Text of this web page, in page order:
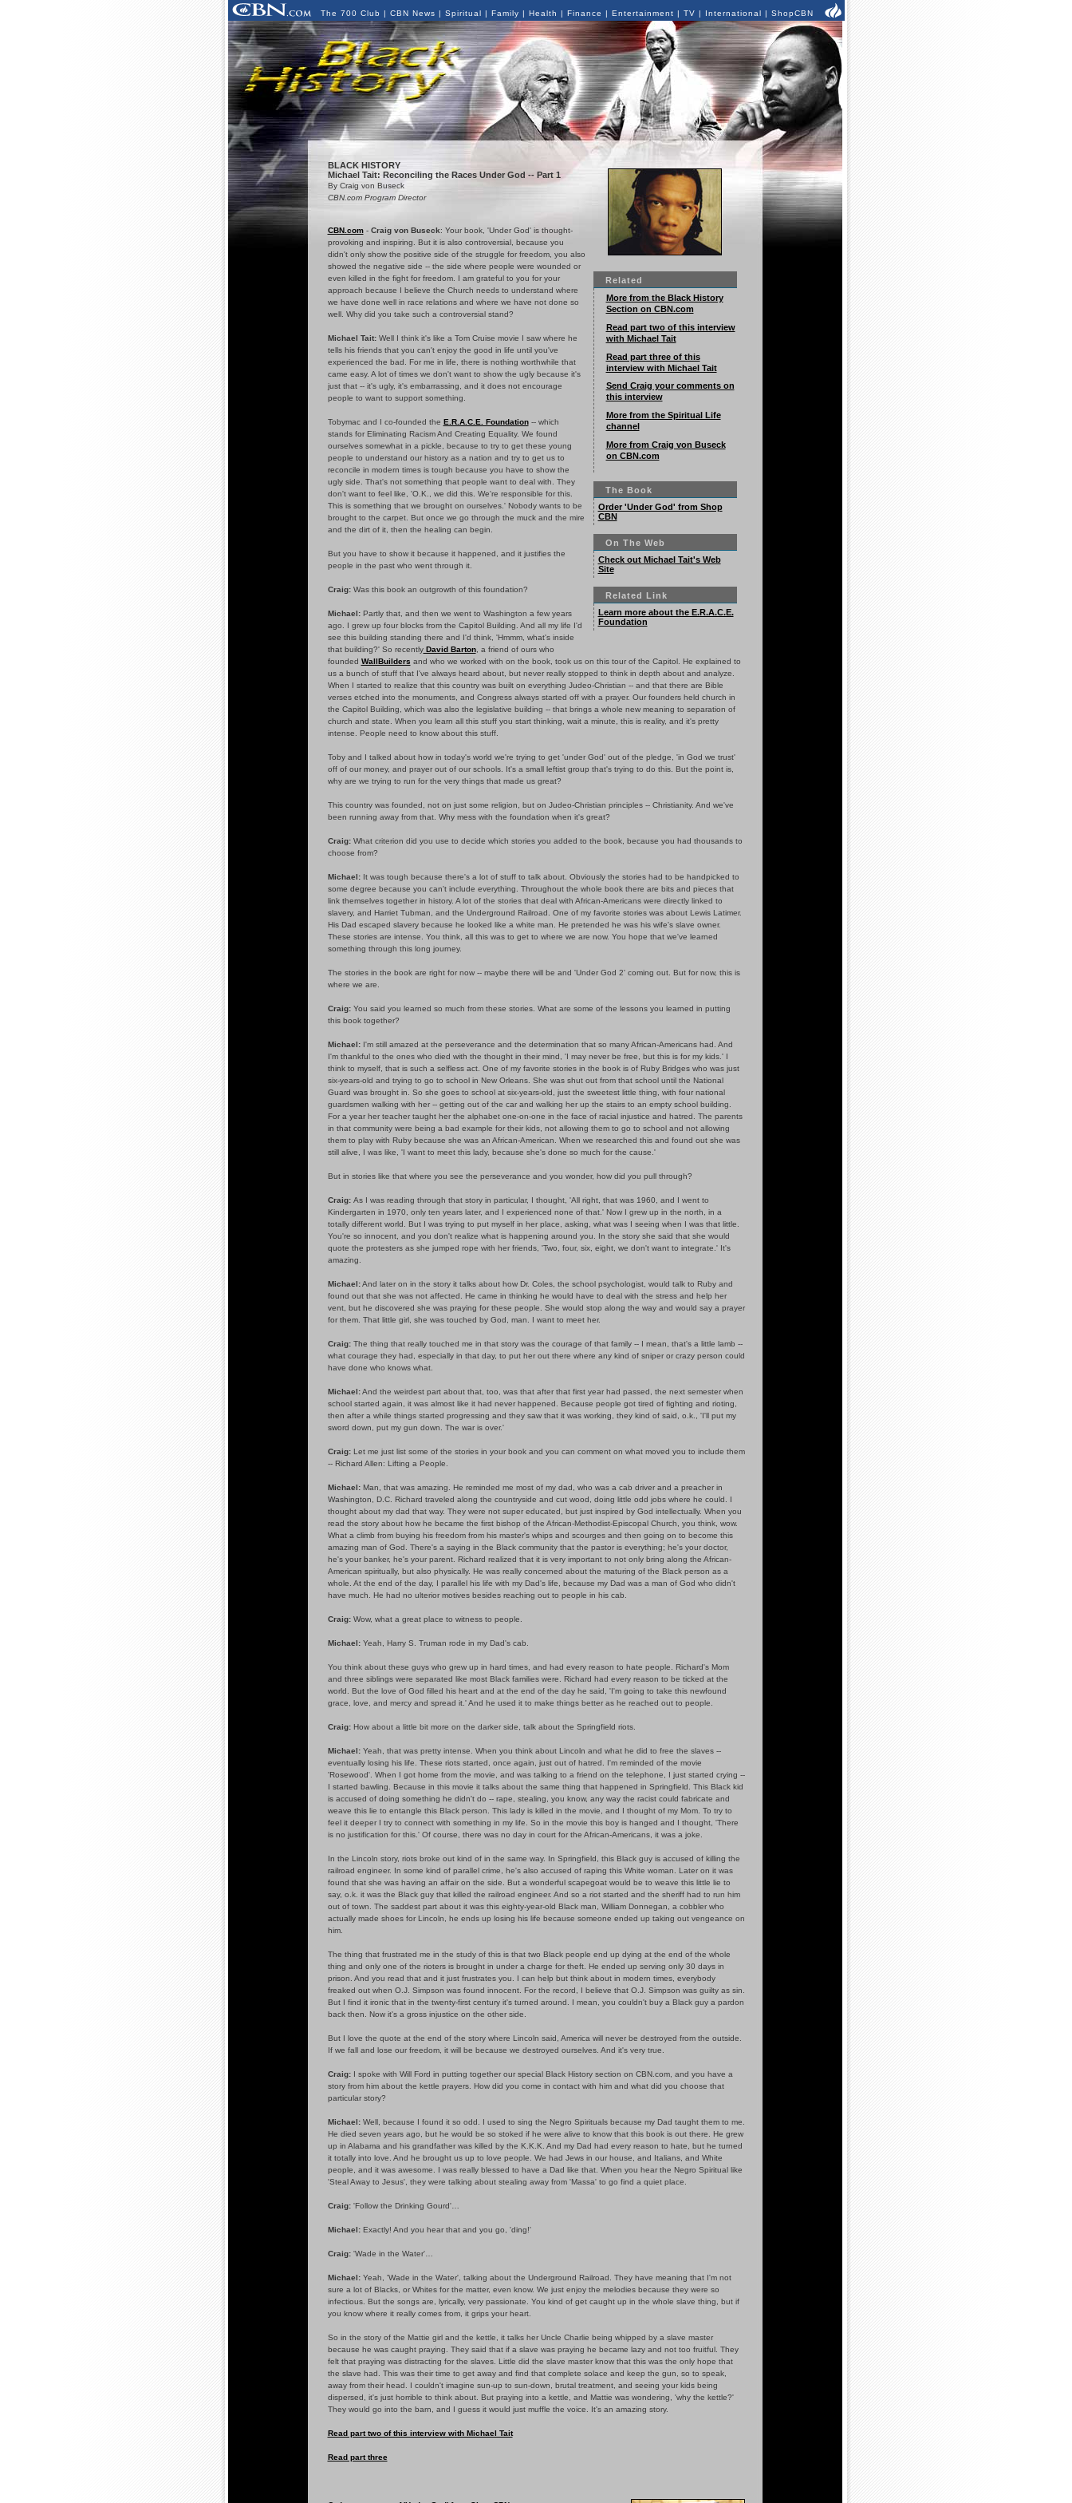
The 700 Club | CBN News | Spiritual | Family | Health | Finance | Entertainment | TV | International | ShopCBN
Related
More from the Black History
Section on CBN.com
Read part two of this interview
with Michael Tait
Read part three of this
interview with Michael Tait
Send Craig your comments on
this interview
More from the Spiritual Life
channel
More from Craig von Buseck
on CBN.com
The Book
Order 'Under God' from Shop
CBN
On The Web
Check out Michael Tait's Web
Site
Related Link
Learn more about the E.R.A.C.E.
Foundation
BLACK HISTORY
Michael Tait: Reconciling the Races Under God -- Part 1
By Craig von Buseck
CBN.com Program Director
CBN.com- Craig von Buseck: Your book, 'Under God' is thought-
provoking and inspiring. But it is also controversial, because you
didn't only show the positive side of the struggle for freedom, you also
showed the negative side -- the side where people were wounded or
even killed in the fight for freedom. I am grateful to you for your
approach because I believe the Church needs to understand where
we have done well in race relations and where we have not done so
well. Why did you take such a controversial stand?
Michael Tait:Well I think it's like a Tom Cruise movie I saw where he
tells his friends that you can't enjoy the good in life until you've
experienced the bad. For me in life, there is nothing worthwhile that
came easy. A lot of times we don't want to show the ugly because it's
just that -- it's ugly, it's embarrassing, and it does not encourage
people to want to support something.
Tobymac and I co-founded the E.R.A.C.E. Foundation-- which
stands for Eliminating Racism And Creating Equality. We found
ourselves somewhat in a pickle, because to try to get these young
people to understand our history as a nation and try to get us to
reconcile in modern times is tough because you have to show the
ugly side. That's not something that people want to deal with. They
don't want to feel like, 'O.K., we did this. We're responsible for this.
This is something that we brought on ourselves.' Nobody wants to be
brought to the carpet. But once we go through the muck and the mire
and the dirt of it, then the healing can begin.
But you have to show it because it happened, and it justifies the
people in the past who went through it.
Craig: Was this book an outgrowth of this foundation?
Michael:Partly that, and then we went to Washington a few years
ago. I grew up four blocks from the Capitol Building. And all my life I'd
see this building standing there and I'd think, 'Hmmm, what's inside
that building?' So recentlyDavid Barton, a friend of ours who
founded WallBuilders and who we worked with on the book, took us on this tour of the Capitol. He explained to
us a bunch of stuff that I've always heard about, but never really stopped to think in depth about and analyze.
When I started to realize that this country was built on everything Judeo-Christian -- and that there are Bible
verses etched into the monuments, and Congress always started off with a prayer. Our founders held church in
the Capitol Building, which was also the legislative building -- that brings a whole new meaning to separation of
church and state. When you learn all this stuff you start thinking, wait a minute, this is reality, and it's pretty
intense. People need to know about this stuff.
Toby and I talked about how in today's world we're trying to get 'under God' out of the pledge, 'in God we trust'
off of our money, and prayer out of our schools. It's a small leftist group that's trying to do this. But the point is,
why are we trying to run for the very things that made us great?
This country was founded, not on just some religion, but on Judeo-Christian principles -- Christianity. And we've
been running away from that. Why mess with the foundation when it's great?
Craig:What criterion did you use to decide which stories you added to the book, because you had thousands to
choose from?
Michael:It was tough because there's a lot of stuff to talk about. Obviously the stories had to be handpicked to
some degree because you can't include everything. Throughout the whole book there are bits and pieces that
link themselves together in history. A lot of the stories that deal with African-Americans were directly linked to
slavery, and Harriet Tubman, and the Underground Railroad. One of my favorite stories was about Lewis Latimer.
His Dad escaped slavery because he looked like a white man. He pretended he was his wife's slave owner.
These stories are intense. You think, all this was to get to where we are now. You hope that we've learned
something through this long journey.
The stories in the book are right for now -- maybe there will be and 'Under God 2' coming out. But for now, this is
where we are.
Craig:You said you learned so much from these stories. What are some of the lessons you learned in putting
this book together?
Michael:I'm still amazed at the perseverance and the determination that so many African-Americans had. And
I'm thankful to the ones who died with the thought in their mind, 'I may never be free, but this is for my kids.' I
think to myself, that is such a selfless act. One of my favorite stories in the book is of Ruby Bridges who was just
six-years-old and trying to go to school in New Orleans. She was shut out from that school until the National
Guard was brought in. So she goes to school at six-years-old, just the sweetest little thing, with four national
guardsmen walking with her -- getting out of the car and walking her up the stairs to an empty school building.
For a year her teacher taught her the alphabet one-on-one in the face of racial injustice and hatred. The parents
in that community were being a bad example for their kids, not allowing them to go to school and not allowing
them to play with Ruby because she was an African-American. When we researched this and found out she was
still alive, I was like, 'I want to meet this lady, because she's done so much for the cause.'
But in stories like that where you see the perseverance and you wonder, how did you pull through?
Craig: As I was reading through that story in particular, I thought, 'All right, that was 1960, and I went to
Kindergarten in 1970, only ten years later, and I experienced none of that.' Now I grew up in the north, in a
totally different world. But I was trying to put myself in her place, asking, what was I seeing when I was that little.
You're so innocent, and you don't realize what is happening around you. In the story she said that she would
quote the protesters as she jumped rope with her friends, 'Two, four, six, eight, we don't want to integrate.' It's
amazing.
Michael:And later on in the story it talks about how Dr. Coles, the school psychologist, would talk to Ruby and
found out that she was not affected. He came in thinking he would have to deal with the stress and help her
vent, but he discovered she was praying for these people. She would stop along the way and would say a prayer
for them. That little girl, she was touched by God, man. I want to meet her.
Craig:The thing that really touched me in that story was the courage of that family -- I mean, that's a little lamb --
what courage they had, especially in that day, to put her out there where any kind of sniper or crazy person could
have done who knows what.
Michael:And the weirdest part about that, too, was that after that first year had passed, the next semester when
school started again, it was almost like it had never happened. Because people got tired of fighting and rioting,
then after a while things started progressing and they saw that it was working, they kind of said, o.k., 'I'll put my
sword down, put my gun down. The war is over.'
Craig:Let me just list some of the stories in your book and you can comment on what moved you to include them
-- Richard Allen: Lifting a People.
Michael:Man, that was amazing. He reminded me most of my dad, who was a cab driver and a preacher in
Washington, D.C. Richard traveled along the countryside and cut wood, doing little odd jobs where he could. I
thought about my dad that way. They were not super educated, but just inspired by God intellectually. When you
read the story about how he became the first bishop of the African-Methodist-Episcopal Church, you think, wow.
What a climb from buying his freedom from his master's whips and scourges and then going on to become this
amazing man of God. There's a saying in the Black community that the pastor is everything; he's your doctor,
he's your banker, he's your parent. Richard realized that it is very important to not only bring along the African-
American spiritually, but also physically. He was really concerned about the maturing of the Black person as a
whole. At the end of the day, I parallel his life with my Dad's life, because my Dad was a man of God who didn't
have much. He had no ulterior motives besides reaching out to people in his cab.
Craig:Wow, what a great place to witness to people.
Michael:Yeah, Harry S. Truman rode in my Dad's cab.
You think about these guys who grew up in hard times, and had every reason to hate people. Richard's Mom
and three siblings were separated like most Black families were. Richard had every reason to be ticked at the
world. But the love of God filled his heart and at the end of the day he said, 'I'm going to take this newfound
grace, love, and mercy and spread it.' And he used it to make things better as he reached out to people.
Craig:How about a little bit more on the darker side, talk about the Springfield riots.
Michael: Yeah, that was pretty intense. When you think about Lincoln and what he did to free the slaves --
eventually losing his life. These riots started, once again, just out of hatred. I'm reminded of the movie
'Rosewood'. When I got home from the movie, and was talking to a friend on the telephone, I just started crying --
I started bawling. Because in this movie it talks about the same thing that happened in Springfield. This Black kid
is accused of doing something he didn't do -- rape, stealing, you know, any way the racist could fabricate and
weave this lie to entangle this Black person. This lady is killed in the movie, and I thought of my Mom. To try to
feel it deeper I try to connect with something in my life. So in the movie this boy is hanged and I thought, 'There
is no justification for this.' Of course, there was no day in court for the African-Americans, it was a joke.
In the Lincoln story, riots broke out kind of in the same way. In Springfield, this Black guy is accused of killing the
railroad engineer. In some kind of parallel crime, he's also accused of raping this White woman. Later on it was
found that she was having an affair on the side. But a wonderful scapegoat would be to weave this little lie to
say, o.k. it was the Black guy that killed the railroad engineer. And so a riot started and the sheriff had to run him
out of town. The saddest part about it was this eighty-year-old Black man, William Donnegan, a cobbler who
actually made shoes for Lincoln, he ends up losing his life because someone ended up taking out vengeance on
him.
The thing that frustrated me in the study of this is that two Black people end up dying at the end of the whole
thing and only one of the rioters is brought in under a charge for theft. He ended up serving only 30 days in
prison. And you read that and it just frustrates you. I can help but think about in modern times, everybody
freaked out when O.J. Simpson was found innocent. For the record, I believe that O.J. Simpson was guilty as sin.
But I find it ironic that in the twenty-first century it's turned around. I mean, you couldn't buy a Black guy a pardon
back then. Now it's a gross injustice on the other side.
But I love the quote at the end of the story where Lincoln said, America will never be destroyed from the outside.
If we fall and lose our freedom, it will be because we destroyed ourselves. And it's very true.
Craig:I spoke with Will Ford in putting together our special Black History section on CBN.com, and you have a
story from him about the kettle prayers. How did you come in contact with him and what did you choose that
particular story?
Michael:Well, because I found it so odd. I used to sing the Negro Spirituals because my Dad taught them to me.
He died seven years ago, but he would be so stoked if he were alive to know that this book is out there. He grew
up in Alabama and his grandfather was killed by the K.K.K. And my Dad had every reason to hate, but he turned
it totally into love. And he brought us up to love people. We had Jews in our house, and Italians, and White
people, and it was awesome. I was really blessed to have a Dad like that. When you hear the Negro Spiritual like
'Steal Away to Jesus', they were talking about stealing away from 'Massa' to go find a quiet place.
Craig:'Follow the Drinking Gourd'…
Michael:Exactly! And you hear that and you go, 'ding!'
Craig:'Wade in the Water'…
Michael:Yeah, 'Wade in the Water', talking about the Underground Railroad. They have meaning that I'm not
sure a lot of Blacks, or Whites for the matter, even know. We just enjoy the melodies because they were so
infectious. But the songs are, lyrically, very passionate. You kind of get caught up in the whole slave thing, but if
you know where it really comes from, it grips your heart.
So in the story of the Mattie girl and the kettle, it talks her Uncle Charlie being whipped by a slave master
because he was caught praying. They said that if a slave was praying he became lazy and not too fruitful. They
felt that praying was distracting for the slaves. Little did the slave master know that this was the only hope that
the slave had. This was their time to get away and find that complete solace and keep the gun, so to speak,
away from their head. I couldn't imagine sun-up to sun-down, brutal treatment, and seeing your kids being
dispersed, it's just horrible to think about. But praying into a kettle, and Mattie was wondering, 'why the kettle?'
They would go into the barn, and I guess it would just muffle the voice. It's an amazing story.
Read part two of this interview with Michael Tait
Read part three